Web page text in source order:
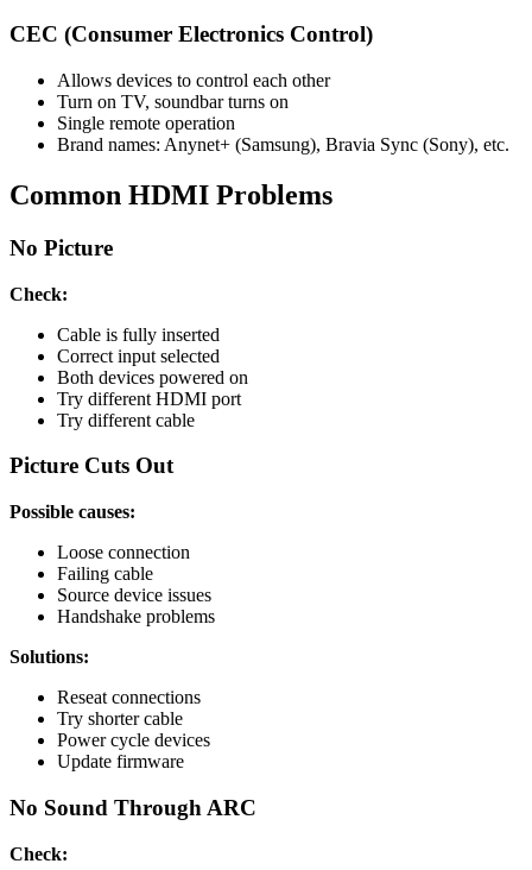
CEC (Consumer Electronics Control)
Allows devices to control each other
Turn on TV, soundbar turns on
Single remote operation
Brand names: Anynet+ (Samsung), Bravia Sync (Sony), etc.
Common HDMI Problems
No Picture
Check:
Cable is fully inserted
Correct input selected
Both devices powered on
Try different HDMI port
Try different cable
Picture Cuts Out
Possible causes:
Loose connection
Failing cable
Source device issues
Handshake problems
Solutions:
Reseat connections
Try shorter cable
Power cycle devices
Update firmware
No Sound Through ARC
Check: